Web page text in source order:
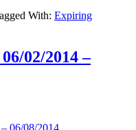
With: Expiring
02/2014 –